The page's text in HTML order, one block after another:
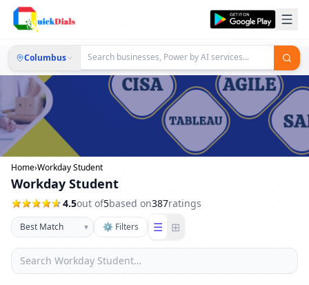
Columbus
Home›Workday Student
Workday Student
4.5out of5based on387ratings
▾ ⚙ Filters ☰ ⊞